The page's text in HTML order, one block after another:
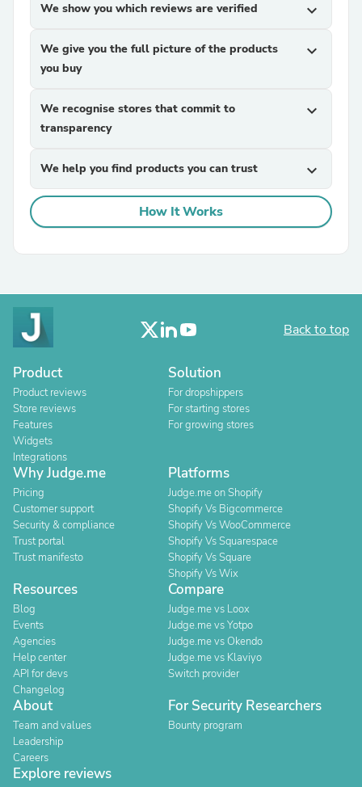
We show you which reviews are verified expand_more
We give you the full picture of the products
you buy
expand_more
We recognise stores that commit to
transparency
expand_more
We help you find products you can trust expand_more
How It Works
Back to top
Product
Product reviews
Store reviews
Features
Widgets
Integrations
Solution
For dropshippers
For starting stores
For growing stores
Why Judge.me
Pricing
Customer support
Security & compliance
Trust portal
Trust manifesto
Platforms
Judge.me on Shopify
Shopify Vs Bigcommerce
Shopify Vs WooCommerce
Shopify Vs Squarespace
Shopify Vs Square
Shopify Vs Wix
Resources
Blog
Events
Agencies
Help center
API for devs
Changelog
Compare
Judge.me vs Loox
Judge.me vs Yotpo
Judge.me vs Okendo
Judge.me vs Klaviyo
Switch provider
About
Team and values
Leadership
Careers
For Security Researchers
Bounty program
Explore reviews